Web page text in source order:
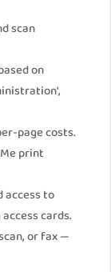
scan
on
page costs.
print
access to
cards.
or fax —